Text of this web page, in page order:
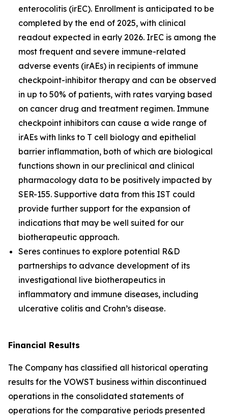
enterocolitis (irEC). Enrollment is anticipated to be
completed by the end of 2025, with clinical
readout expected in early 2026. IrEC is among the
most frequent and severe immune-related
adverse events (irAEs) in recipients of immune
checkpoint-inhibitor therapy and can be observed
in up to 50% of patients, with rates varying based
on cancer drug and treatment regimen. Immune
checkpoint inhibitors can cause a wide range of
irAEs with links to T cell biology and epithelial
barrier inflammation, both of which are biological
functions shown in our preclinical and clinical
pharmacology data to be positively impacted by
SER-155. Supportive data from this IST could
provide further support for the expansion of
indications that may be well suited for our
biotherapeutic approach.
Seres continues to explore potential R&D
partnerships to advance development of its
investigational live biotherapeutics in
inflammatory and immune diseases, including
ulcerative colitis and Crohn’s disease.
Financial Results
The Company has classified all historical operating
results for the VOWST business within discontinued
operations in the consolidated statements of
operations for the comparative periods presented